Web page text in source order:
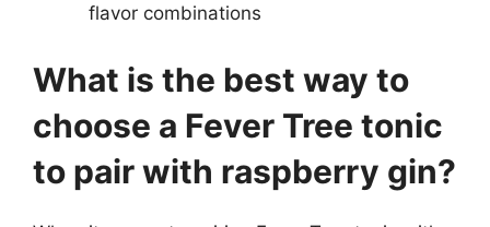
flavor combinations
What is the best way to
choose a Fever Tree tonic
to pair with raspberry gin?